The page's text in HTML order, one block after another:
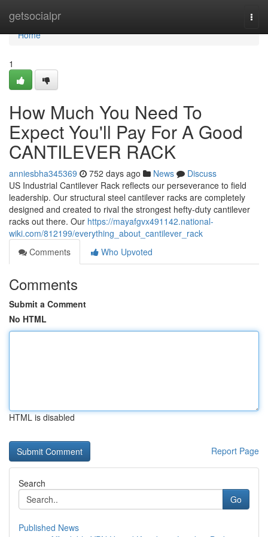
getsocialpr
Home
Home
1
How Much You Need To
Expect You'll Pay For A Good
CANTILEVER RACK
anniesbha345369 752 days ago News
Discuss
US Industrial Cantilever Rack reflects our perseverance to field
leadership. Our structural steel cantilever racks are completely
designed and created to rival the strongest hefty-duty cantilever
racks out there. Our https://mayafgvx491142.national-
wiki.com/812199/everything_about_cantilever_rack
Comments
Who Upvoted
Comments
Submit a Comment
No HTML
HTML is disabled
Report Page
Search
Go
Published News